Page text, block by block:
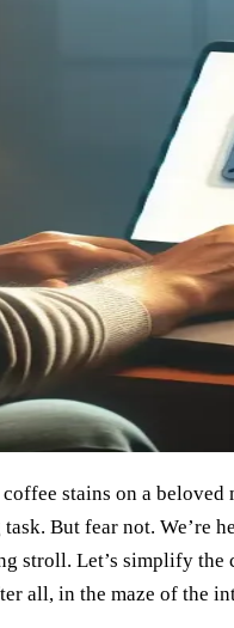
stains on a beloved
But fear not. We’re
stroll. Let’s simplify the
all, in the maze of the